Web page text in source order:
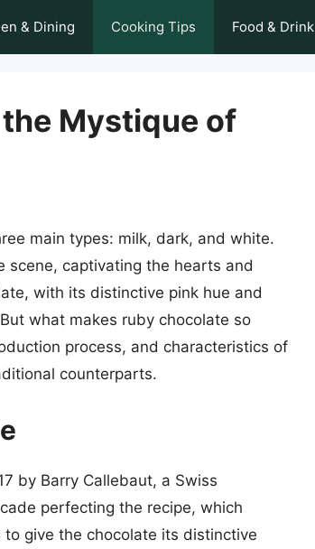
& Dining Cooking Tips Food & Drink
Mystique of
main types: milk, dark, and white.
scene, captivating the hearts and
with its distinctive pink hue and
what makes ruby chocolate so
process, and characteristics of
counterparts.
by Barry Callebaut, a Swiss
perfecting the recipe, which
give the chocolate its distinctive